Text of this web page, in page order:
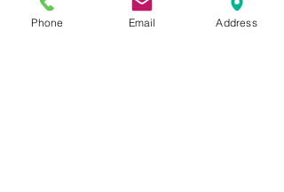
Phone Email Address